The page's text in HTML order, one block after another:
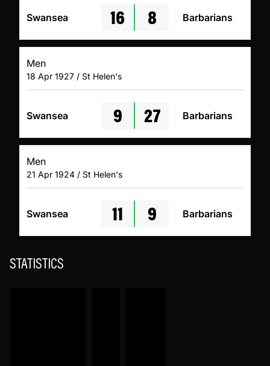
Swansea 16 8 Barbarians
Men
18 Apr 1927 / St Helen's
Swansea 9 27 Barbarians
Men
21 Apr 1924 / St Helen's
Swansea 11 9 Barbarians
STATISTICS